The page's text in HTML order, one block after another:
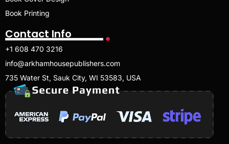
Book Printing
Contact Info
+1 608 470 3216
info@arkhamhousepublishers.com
735 Water St, Sauk City, WI 53583, USA